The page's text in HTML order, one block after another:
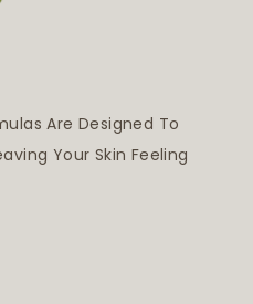
Are Designed To
Your Skin Feeling